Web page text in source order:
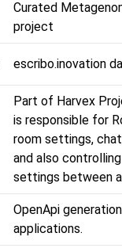
Curated
project
escribo.inovation
Part of Harvex
is responsible for
room settings,
and also
settings between
OpenApi
applications.